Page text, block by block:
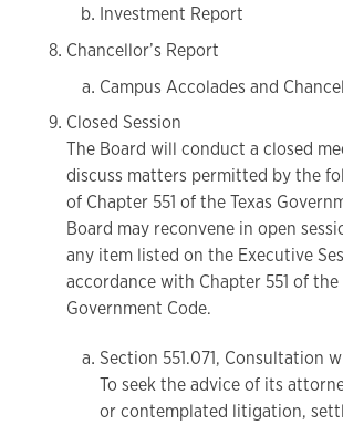
Investment Report
Chancellor’s Report
Campus Accolades and
Closed Session
The Board will conduct a closed
discuss matters permitted by the
of Chapter 551 of the Texas
Board may reconvene in open
any item listed on the Executive
accordance with Chapter 551 of the
Government Code.
Section 551.071, Consultation
To seek the advice of its
or contemplated litigation,